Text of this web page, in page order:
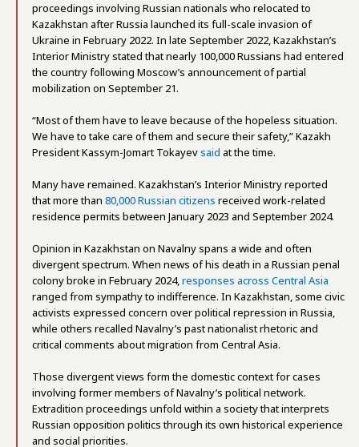
proceedings involving Russian nationals who relocated to
Kazakhstan after Russia launched its full-scale invasion of
Ukraine in February 2022. In late September 2022, Kazakhstan’s
Interior Ministry stated that nearly 100,000 Russians had entered
the country following Moscow’s announcement of partial
mobilization on September 21.
“Most of them have to leave because of the hopeless situation.
We have to take care of them and secure their safety,” Kazakh
President Kassym-Jomart Tokayevsaid at the time.
Many have remained. Kazakhstan’s Interior Ministry reported
that more than 80,000 Russian citizens received work-related
residence permits between January 2023 and September 2024.
Opinion in Kazakhstan on Navalny spans a wide and often
divergent spectrum. When news of his death in a Russian penal
colony broke in February 2024,responses across Central Asia
ranged from sympathy to indifference. In Kazakhstan, some civic
activists expressed concern over political repression in Russia,
while others recalled Navalny’s past nationalist rhetoric and
critical comments about migration from Central Asia.
Those divergent views form the domestic context for cases
involving former members of Navalny’s political network.
Extradition proceedings unfold within a society that interprets
Russian opposition politics through its own historical experience
and social priorities.